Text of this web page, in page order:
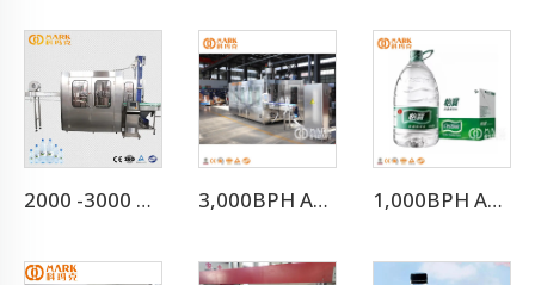
2000 -3000 BPH for 500ml Small Scale Mineral Water Plant (CGF8-8-3) 3,000BPH Automatic Efficient 3-10L Water Filling Machine 1,000BPH Automatic 3-10L Bottle Water Filling Making Machine